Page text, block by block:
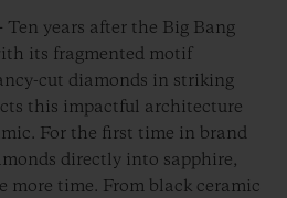
Ten years after the Big Bang
its fragmented motif
cut diamonds in striking
this impactful architecture
For the first time in brand
directly into sapphire,
more time. From black ceramic